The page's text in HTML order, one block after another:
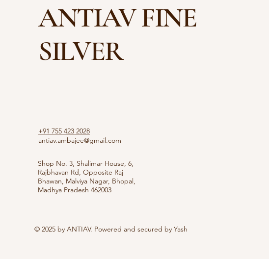
ANTIAV FINE
SILVER
+91 755 423 2028
antiav.ambajee@gmail.com
Shop No. 3, Shalimar House, 6,
Rajbhavan Rd, Opposite Raj
Bhawan, Malviya Nagar, Bhopal,
Madhya Pradesh 462003
© 2025 by ANTIAV. Powered and secured by Yash